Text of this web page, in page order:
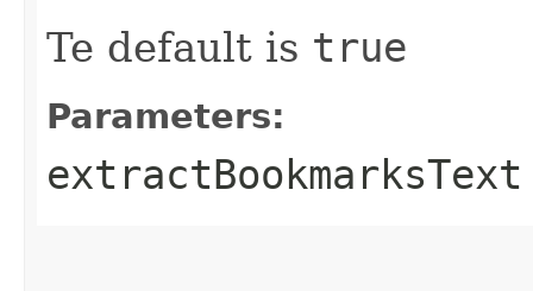
Te default is true
Parameters:
extractBookmarksText